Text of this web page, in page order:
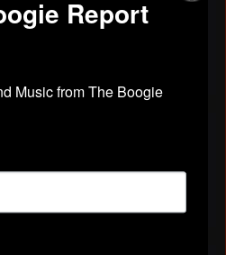
All Videos
Report
Music from The Boogie